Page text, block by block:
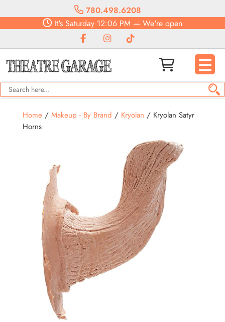
780.498.6208
It's Saturday 12:06 PM — We're open
Home/ Makeup - By Brand / Kryolan / Kryolan Satyr
Horns